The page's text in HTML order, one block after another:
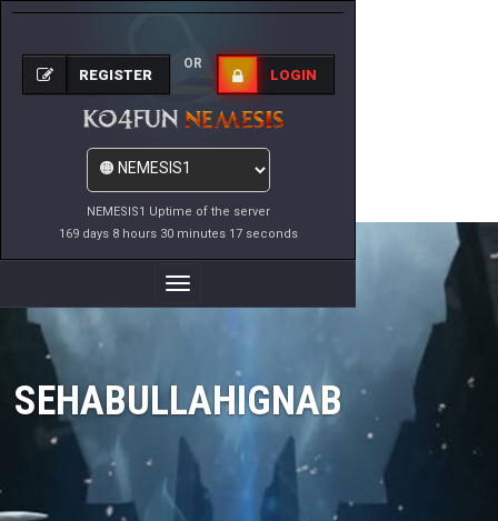
NEMESIS1 Uptime of the server
169 days 8 hours 30 minutes 17 seconds
REGISTER
OR
LOGIN
Toggle
Navigation
SEHABULLAHIGNAB